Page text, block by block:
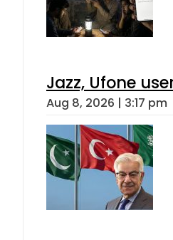
Jazz, Ufone
Aug 8, 2026 | 3:17 pm